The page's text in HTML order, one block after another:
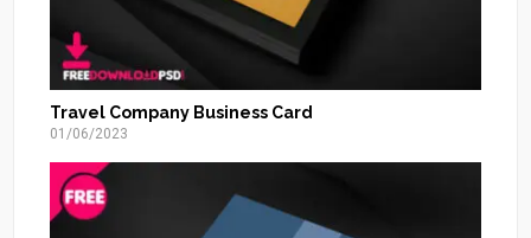
Travel Company Business Card
01/06/2023